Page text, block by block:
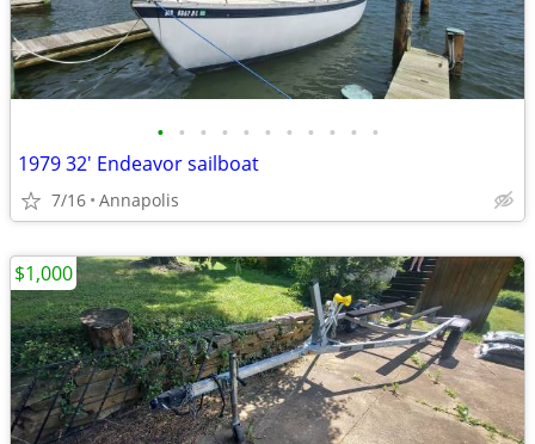
• • • • • • • • • • •
1979 32' Endeavor sailboat
7/16 Annapolis
$1,000